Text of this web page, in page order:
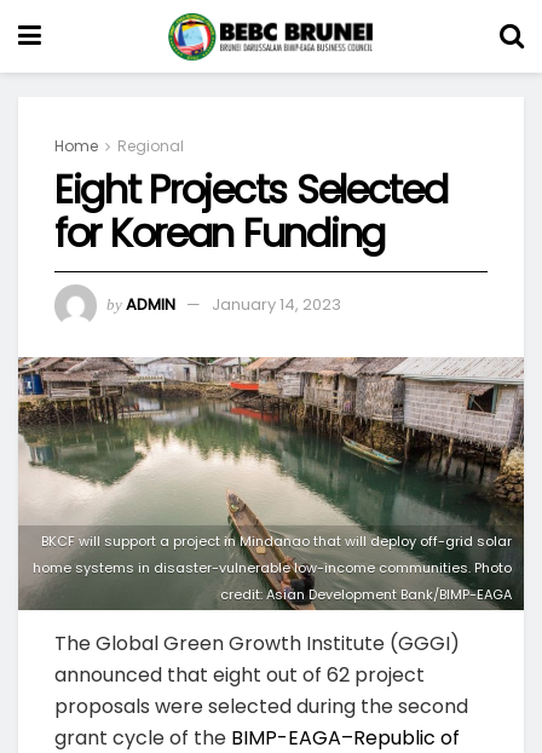
Home Regional
Eight Projects Selected
for Korean Funding
by ADMIN January 14, 2023
BKCF will support a project in Mindanao that will deploy off-grid solar
home systems in disaster-vulnerable low-income communities. Photo
credit: Asian Development Bank/BIMP-EAGA
The Global Green Growth Institute (GGGI)
announced that eight out of 62 project
proposals were selected during the second
grant cycle of the BIMP-EAGA–Republic of